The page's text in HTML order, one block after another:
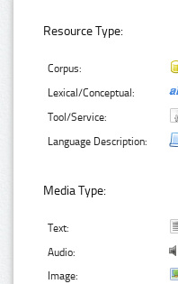
Resource Type:
Corpus:
Lexical/Conceptual:
Tool/Service:
Language Description:
Media Type:
Text:
Audio:
Image: